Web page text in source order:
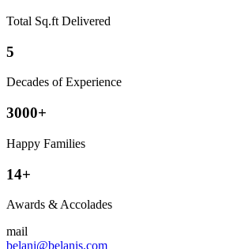
Total Sq.ft Delivered
5
Decades of Experience
3000+
Happy Families
14+
Awards & Accolades
mail
belani@belanis.com